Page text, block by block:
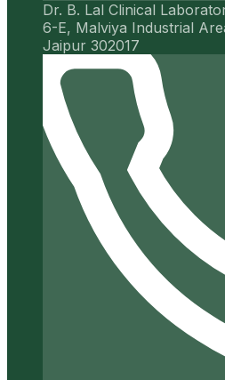
Dr. B. Lal Clinical
6-E, Malviya Industrial
Jaipur 302017